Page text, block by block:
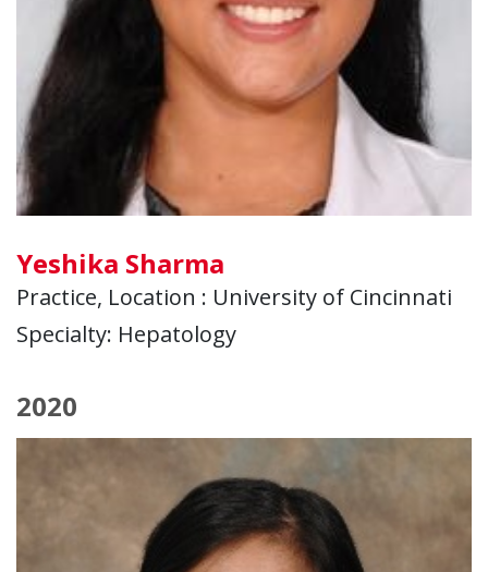
Yeshika Sharma
Practice, Location : University of Cincinnati
Specialty: Hepatology
2020